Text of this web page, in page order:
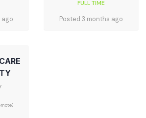
ago
FULL TIME
Posted 3 months ago